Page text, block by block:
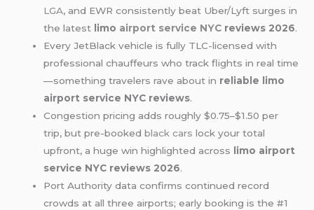
LGA, and EWR consistently beat Uber/Lyft surges in
the latest limo airport service NYC reviews 2026.
Every JetBlack vehicle is fully TLC-licensed with
professional chauffeurs who track flights in real time
—something travelers rave about in reliable limo
airport service NYC reviews.
Congestion pricing adds roughly $0.75–$1.50 per
trip, but pre-bookedblack cars lock your total
upfront, a huge win highlighted across
limo airport
service NYC reviews 2026.
Port Authority data confirms continued record
crowds at all three airports; early booking is the #1